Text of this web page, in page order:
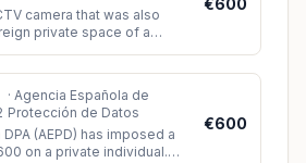
camera that was also
private space of a
€600
· Agencia Española de
Protección de Datos
(AEPD) has imposed a
on a private individual.
€600